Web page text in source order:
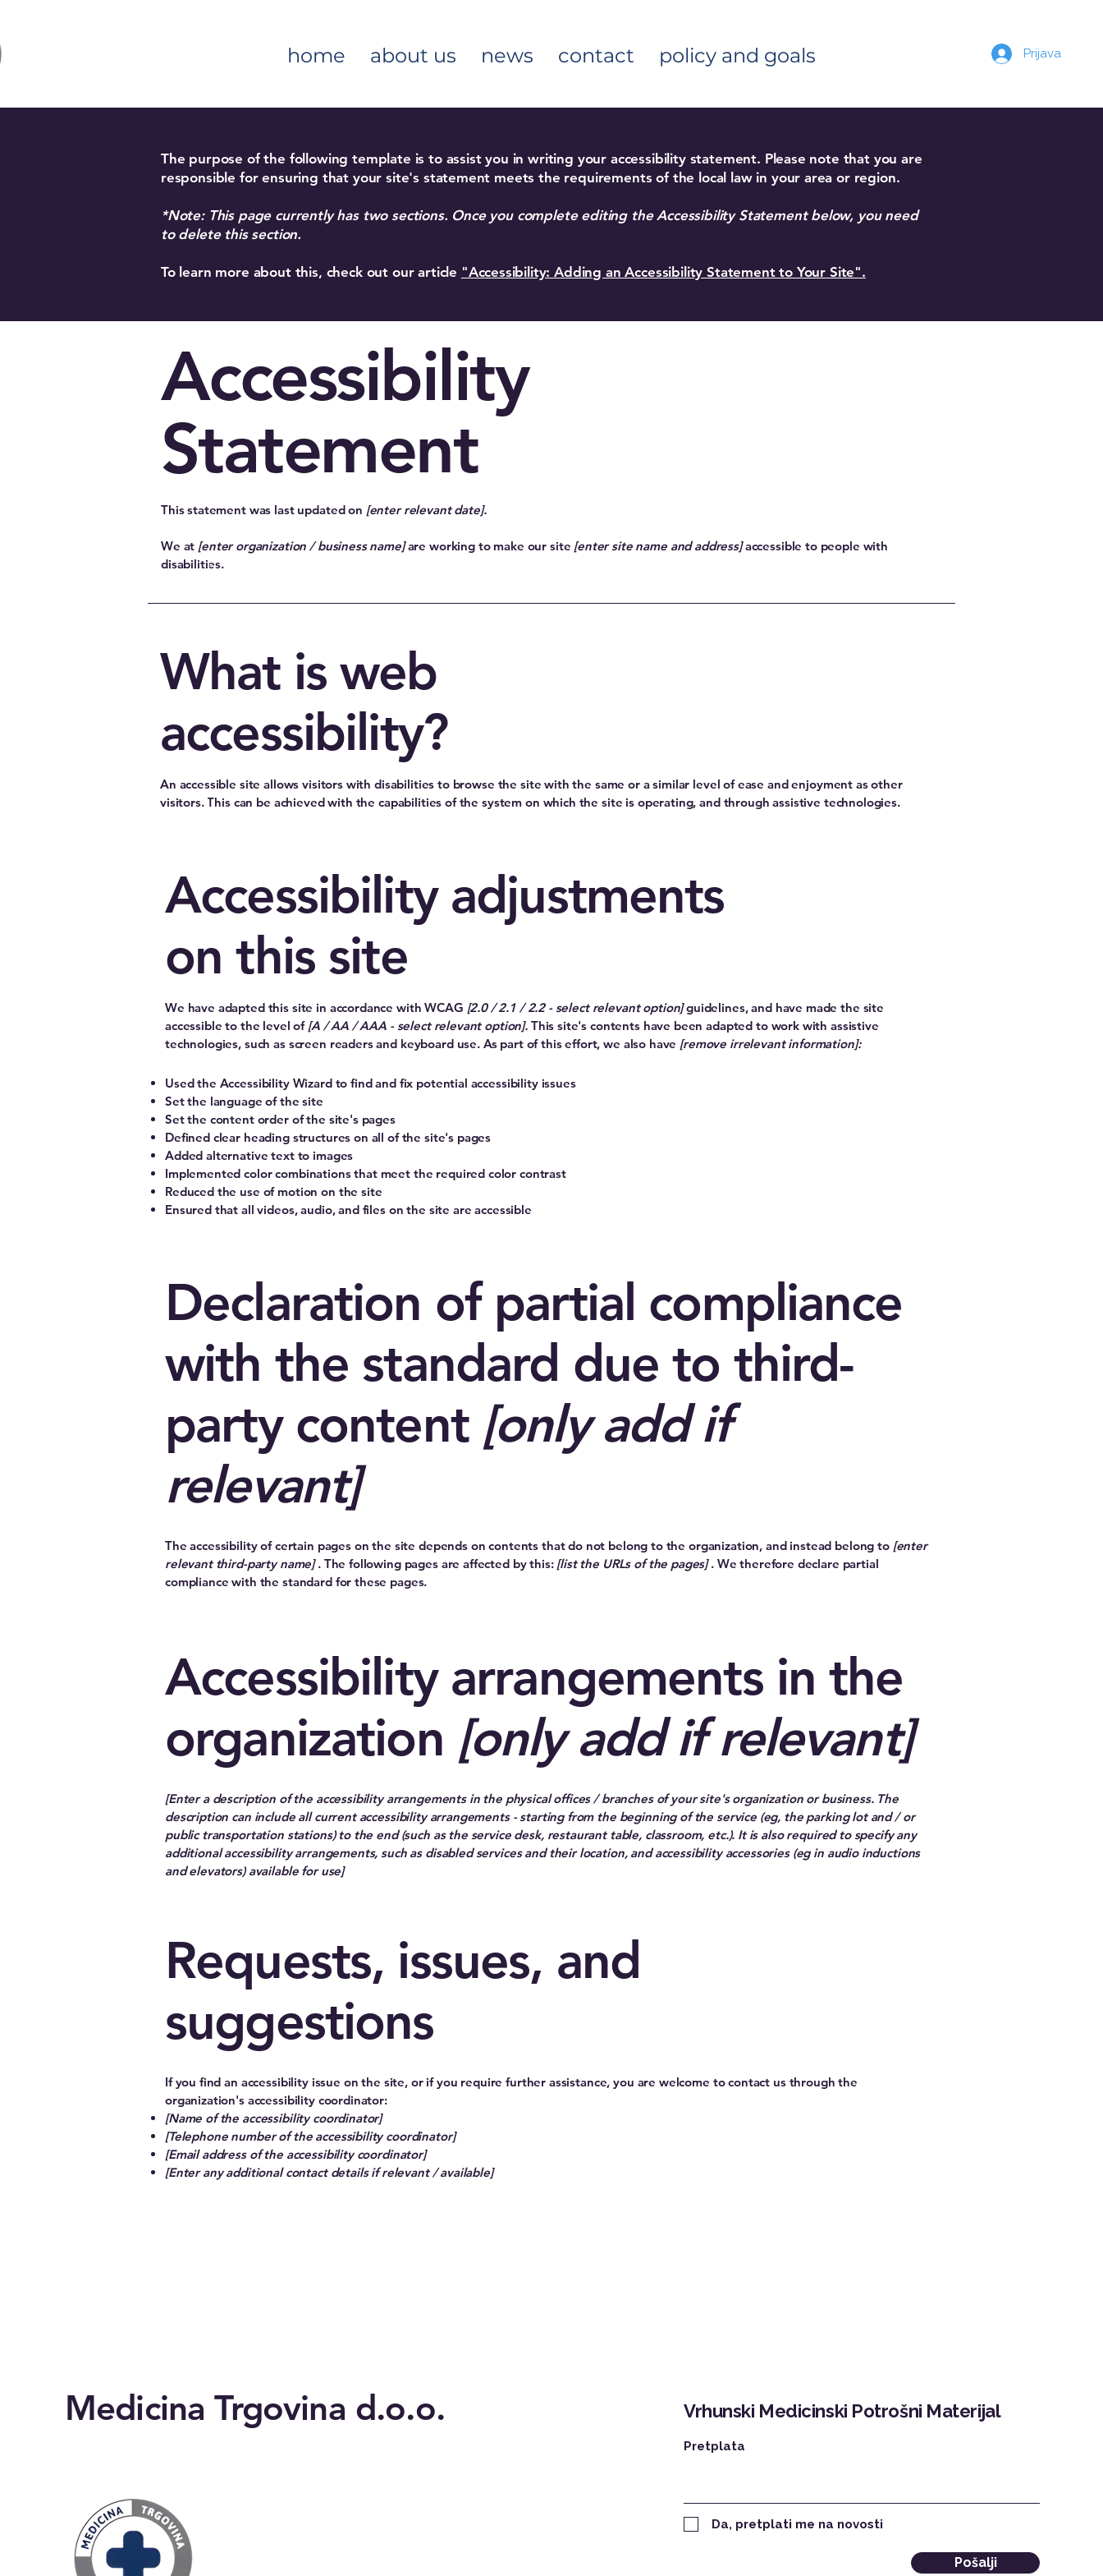
home about us news contact policy and goals Prijava
The purpose of the following template is to assist you in writing your accessibility statement. Please note that you are
responsible for ensuring that your site's statement meets the requirements of the local law in your area or region.
*Note: This page currently has two sections. Once you complete editing the Accessibility Statement below, you need
to delete this section.
To learn more about this, check out our article "Accessibility: Adding an Accessibility Statement to Your Site".
Accessibility
Statement
This statement was last updated on [enter relevant date].
We at [enter organization / business name]are working to make our site [enter site name and address]accessible to people with
disabilities.
What is web
accessibility?
An accessible site allows visitors with disabilities to browse the site with the same or a similar level of ease and enjoyment as other
visitors. This can be achieved with the capabilities of the system on which the site is operating, and through assistive technologies.
Accessibility adjustments
on this site
We have adapted this site in accordance with WCAG [2.0 / 2.1 / 2.2 - select relevant option]guidelines, and have made the site
accessible to the level of [A / AA / AAA - select relevant option].This site's contents have been adapted to work with assistive
technologies, such as screen readers and keyboard use. As part of this effort, we also have [remove irrelevant information]:
Used the Accessibility Wizard to find and fix potential accessibility issues
Set the language of the site
Set the content order of the site's pages
Defined clear heading structures on all of the site's pages
Added alternative text to images
Implemented color combinations that meet the required color contrast
Reduced the use of motion on the site
Ensured that all videos, audio, and files on the site are accessible
Declaration of partial compliance
with the standard due to third-
party content [only add if
relevant]
The accessibility of certain pages on the site depends on contents that do not belong to the organization, and instead belong to [enter
relevant third-party name]. The following pages are affected by this: [list the URLs of the pages]. We therefore declare partial
compliance with the standard for these pages.
Accessibility arrangements in the
organization [only add if relevant]
[Enter a description of the accessibility arrangements in the physical offices / branches of your site's organization or business. The
description can include all current accessibility arrangements - starting from the beginning of the service (eg, the parking lot and / or
public transportation stations) to the end (such as the service desk, restaurant table, classroom, etc.). It is also required to specify any
additional accessibility arrangements, such as disabled services and their location, and accessibility accessories (eg in audio inductions
and elevators) available for use]
Requests, issues, and
suggestions
If you find an accessibility issue on the site, or if you require further assistance, you are welcome to contact us through the
organization's accessibility coordinator:
[Name of the accessibility coordinator]
[Telephone number of the accessibility coordinator]
[Email address of the accessibility coordinator]
[Enter any additional contact details if relevant / available]
Medicina Trgovina d.o.o. Vrhunski Medicinski Potrošni Materijal
Pretplata
Da, pretplati me na novosti
Pošalji